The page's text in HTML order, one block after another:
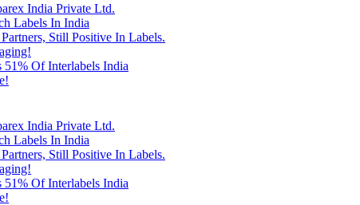
India Private Ltd.
Labels In India
Still Positive In Labels.
51% Of Interlabels India
India Private Ltd.
Labels In India
Still Positive In Labels.
51% Of Interlabels India